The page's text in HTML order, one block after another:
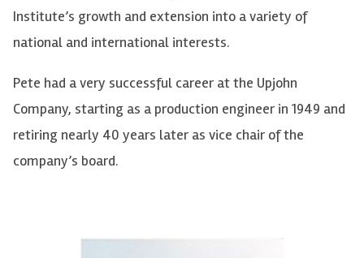
Institute’s growth and extension into a variety of
national and international interests.
Pete had a very successful career at the Upjohn
Company, starting as a production engineer in 1949 and
retiring nearly 40 years later as vice chair of the
company’s board.